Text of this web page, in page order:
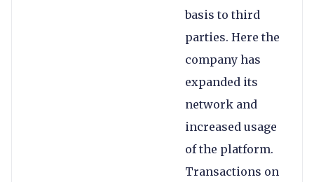
basis to third
parties. Here the
company has
expanded its
network and
increased usage
of the platform.
Transactions on